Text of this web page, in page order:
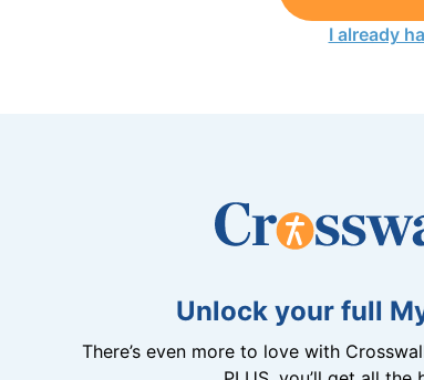
I already
Unlock your full
There’s even more to love with